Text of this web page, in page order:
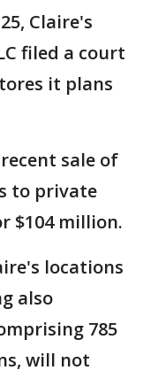
Claire's
filed a court
it plans
sale of
to private
$104 million.
locations
also
785
will not